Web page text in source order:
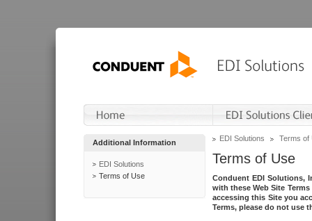
Additional Information
EDI Solutions
Terms of Use
EDI Solutions Terms of
Terms of Use
Conduent EDI Solutions,
with these Web Site
accessing this Site you
Terms, please do not use